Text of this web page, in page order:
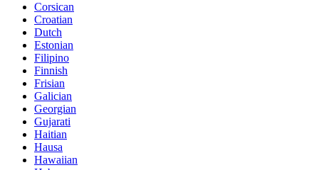
Corsican
Croatian
Dutch
Estonian
Filipino
Finnish
Frisian
Galician
Georgian
Gujarati
Haitian
Hausa
Hawaiian